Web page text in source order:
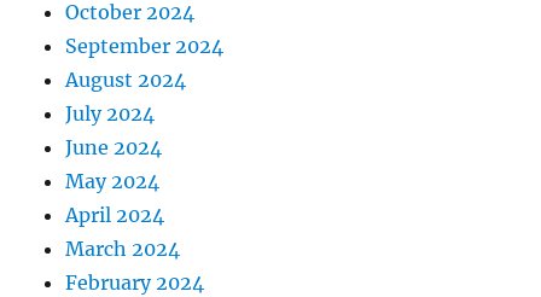
October 2024
September 2024
August 2024
July 2024
June 2024
May 2024
April 2024
March 2024
February 2024